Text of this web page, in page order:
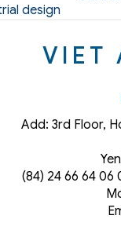
design
VIET
Add: 3rd Floor,
(84) 24 66 64 06